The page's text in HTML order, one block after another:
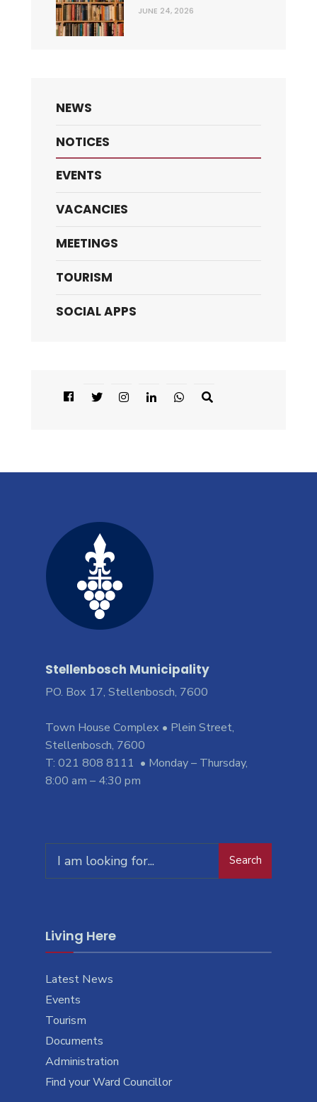
JUNE 24, 2026
NEWS
NOTICES
EVENTS
VACANCIES
MEETINGS
TOURISM
SOCIAL APPS
Stellenbosch Municipality
PO. Box 17, Stellenbosch, 7600
Town House Complex • Plein Street,
Stellenbosch, 7600
T: 021 808 8111 • Monday – Thursday,
8:00 am – 4:30 pm
Search
Living Here
Latest News
Events
Tourism
Documents
Administration
Find your Ward Councillor